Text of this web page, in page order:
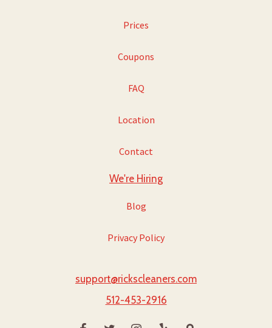
Prices
Coupons
FAQ
Location
Contact
We're Hiring
Blog
Privacy Policy
support@rickscleaners.com
512-453-2916